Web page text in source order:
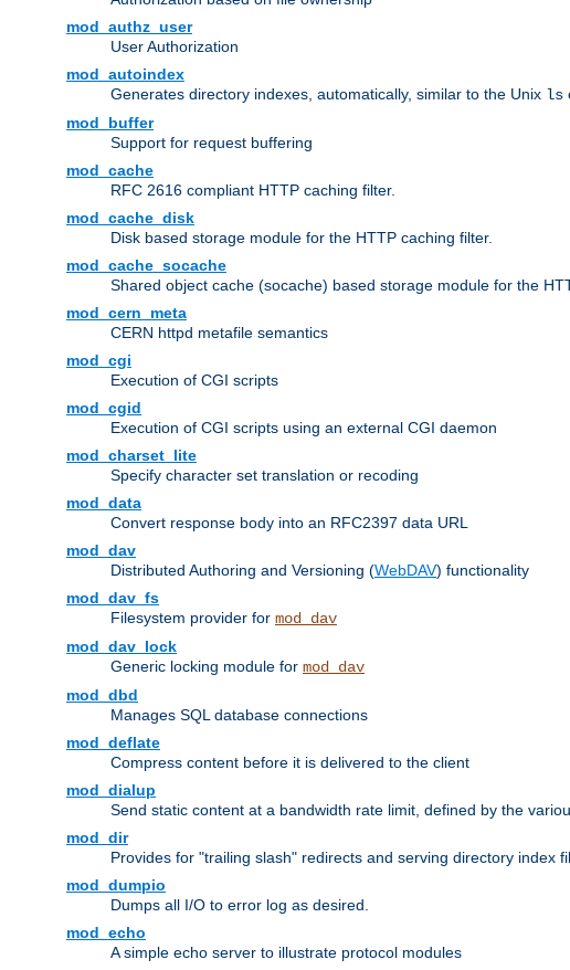
mod_authz_user
User Authorization
mod_autoindex
Generates directory indexes, automatically, similar to the Unix ls
mod_buffer
Support for request buffering
mod_cache
RFC 2616 compliant HTTP caching filter.
mod_cache_disk
Disk based storage module for the HTTP caching filter.
mod_cache_socache
Shared object cache (socache) based storage module for the
mod_cern_meta
CERN httpd metafile semantics
mod_cgi
Execution of CGI scripts
mod_cgid
Execution of CGI scripts using an external CGI daemon
mod_charset_lite
Specify character set translation or recoding
mod_data
Convert response body into an RFC2397 data URL
mod_dav
Distributed Authoring and Versioning (WebDAV) functionality
mod_dav_fs
Filesystem provider for mod_dav
mod_dav_lock
Generic locking module for mod_dav
mod_dbd
Manages SQL database connections
mod_deflate
Compress content before it is delivered to the client
mod_dialup
Send static content at a bandwidth rate limit, defined by the
mod_dir
Provides for "trailing slash" redirects and serving directory index
mod_dumpio
Dumps all I/O to error log as desired.
mod_echo
A simple echo server to illustrate protocol modules